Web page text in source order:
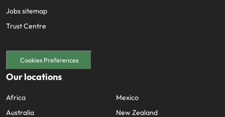
Jobs sitemap
Trust Centre
Cookies Preferences
Our locations
Africa
Australia
Mexico
New Zealand